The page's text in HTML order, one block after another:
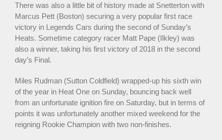
There was also a little bit of history made at Snetterton with
Marcus Pett (Boston) securing a very popular first race
victory in Legends Cars during the second of Sunday’s
Heats. Sometime category racer Matt Pape (Ilkley) was
also a winner, taking his first victory of 2018 in the second
day’s Final.
Miles Rudman (Sutton Coldfield) wrapped-up his sixth win
of the year in Heat One on Sunday, bouncing back well
from an unfortunate ignition fire on Saturday, but in terms of
points it was unfortunately another mixed weekend for the
reigning Rookie Champion with two non-finishes.